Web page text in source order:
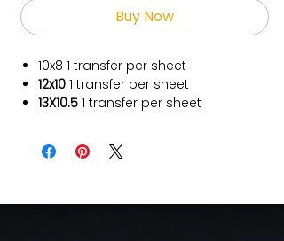
Buy Now
10x8 1 transfer per sheet
12x10 1 transfer per sheet
13X10.5 1 transfer per sheet